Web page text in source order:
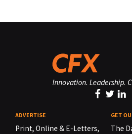
Innovation. Leadership.
ADVERTISE
Print, Online & E-Letters,
GET
The